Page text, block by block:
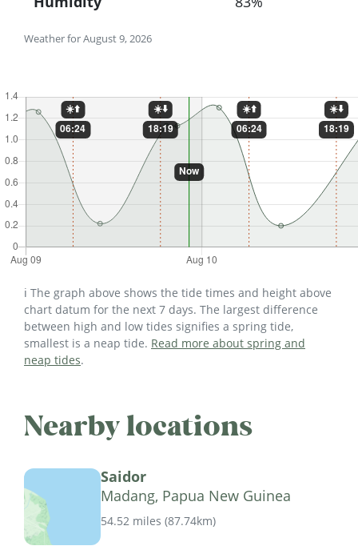
Weather for August 9, 2026
ℹ️ The graph above shows the tide times and height above
chart datum for the next 7 days. The largest difference
between high and low tides signifies a spring tide,
smallest is a neap tide. Read more about spring and
neap tides.
Nearby locations
Saidor
Madang, Papua New Guinea
54.52 miles (87.74km)